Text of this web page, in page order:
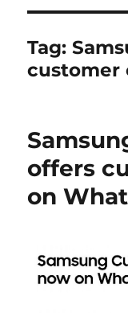
Tag:
customer
offers
on